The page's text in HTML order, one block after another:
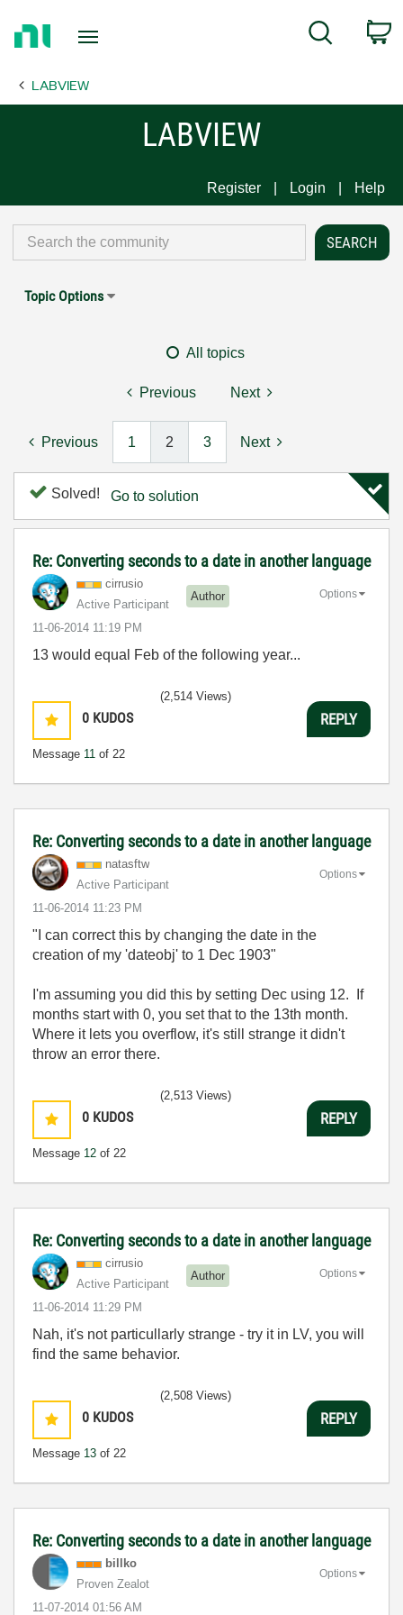
Page
Search
LABVIEW
LABVIEW
Register Login Help
Topic Options
All topics
Previous Next
Previous 1 2 3 Next
Solved! Go to solution
Re: Converting seconds to a date in another language
cirrusio
Active Participant
Author
‎11-06-2014 11:19 PM
Options
13 would equal Feb of the following year...
0 KUDOS
Message 11 of 22
(2,514 Views)
REPLY
Re: Converting seconds to a date in another language
natasftw
Active Participant
‎11-06-2014 11:23 PM
Options
"I can correct this by changing the date in the
creation of my 'dateobj' to 1 Dec 1903"
I'm assuming you did this by setting Dec using 12. If
months start with 0, you set that to the 13th month.
Where it lets you overflow, it's still strange it didn't
throw an error there.
0 KUDOS
Message 12 of 22
(2,513 Views)
REPLY
Re: Converting seconds to a date in another language
cirrusio
Active Participant
Author
‎11-06-2014 11:29 PM
Options
Nah, it's not particullarly strange - try it in LV, you will
find the same behavior.
0 KUDOS
Message 13 of 22
(2,508 Views)
REPLY
Re: Converting seconds to a date in another language
billko
Proven Zealot
‎11-07-2014 01:56 AM
Options